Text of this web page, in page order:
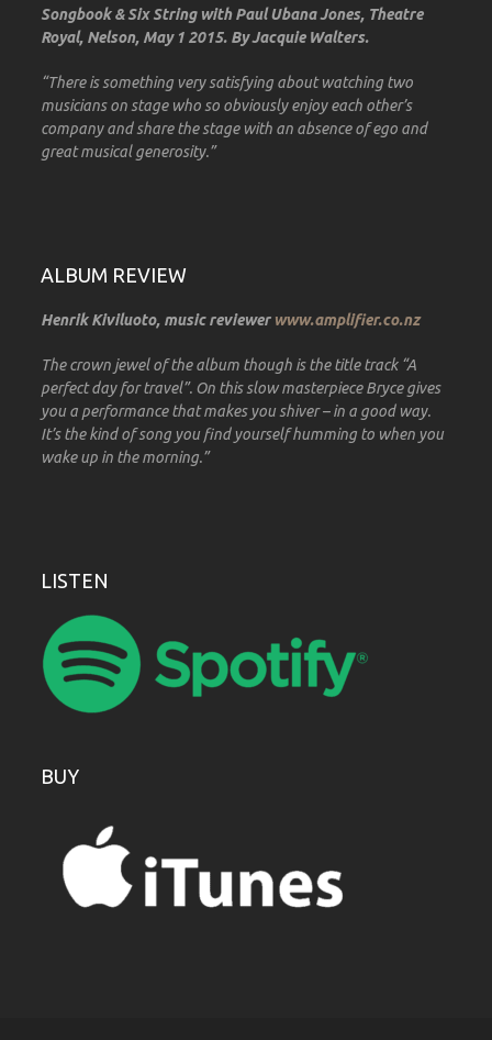
Songbook & Six String with Paul Ubana Jones, Theatre
Royal, Nelson, May 1 2015. By Jacquie Walters.
“There is something very satisfying about watching two
musicians on stage who so obviously enjoy each other’s
company and share the stage with an absence of ego and
great musical generosity.”
ALBUM REVIEW
Henrik Kiviluoto, music reviewer www.amplifier.co.nz
The crown jewel of the album though is the title track “A
perfect day for travel”. On this slow masterpiece Bryce gives
you a performance that makes you shiver – in a good way.
It’s the kind of song you find yourself humming to when you
wake up in the morning.”
LISTEN
BUY